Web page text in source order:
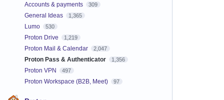
Accounts & payments 309
General Ideas 1,365
Lumo 530
Proton Drive 1,219
Proton Mail & Calendar 2,047
Proton Pass & Authenticator 1,356
Proton VPN 497
Proton Workspace (B2B, Meet) 97